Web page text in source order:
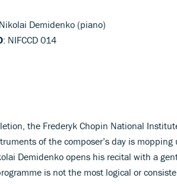
Demidenko (piano)
: NIFCCD 014
the Frederyk Chopin National
of the composer’s day is mopping
Demidenko opens his recital with a
is not the most logical or